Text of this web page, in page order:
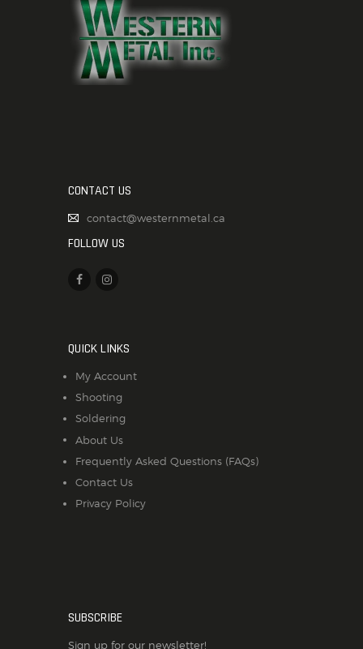
CONTACT US
contact@westernmetal.ca
FOLLOW US
QUICK LINKS
My Account
Shooting
Soldering
About Us
Frequently Asked Questions (FAQs)
Contact Us
Privacy Policy
SUBSCRIBE
Sign up for our newsletter!